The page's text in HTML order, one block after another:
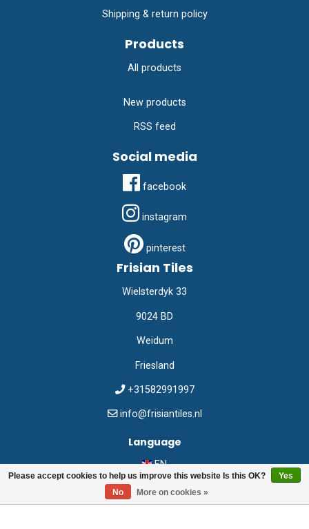
Please accept cookies to help us improve this website Is this OK?
Yes
No
More on cookies »
Shipping & return policy
Products
All products
New products
RSS feed
Social media
facebook
instagram
pinterest
Frisian Tiles
Wielsterdyk 33
9024 BD
Weidum
Friesland
+31582991997
info@frisiantiles.nl
Language
EN